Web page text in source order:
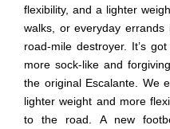
flexibility, and a lighter
walks, or everyday
road-mile destroyer. It’s
more sock-like and
the original Escalante. We
lighter weight and more
to the road. A new